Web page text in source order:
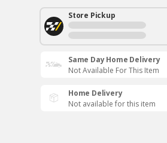
Store Pickup
Same Day Home Delivery
Not Available For This Item
Home Delivery
Not available for this item